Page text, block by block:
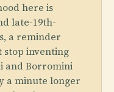
here is
late-19th-
a reminder
stop inventing
and Borromini
a minute longer